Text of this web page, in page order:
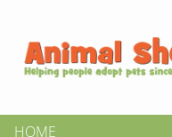
HOME